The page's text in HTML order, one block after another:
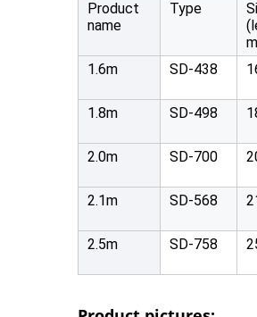
Product
name
Type
1.6m
SD-438
1.8m
SD-498
2.0m
SD-700
2.1m
SD-568
2.5m
SD-758